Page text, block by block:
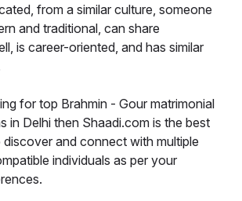
from a similar culture, someone
and traditional, can share
is career-oriented, and has similar
for top Brahmin - Gour matrimonial
in Delhi then Shaadi.com is the best
and connect with multiple
individuals as per your